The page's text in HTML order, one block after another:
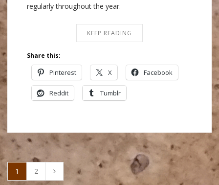
regularly throughout the year.
KEEP READING
Share this:
Pinterest X Facebook
Reddit Tumblr
1 2